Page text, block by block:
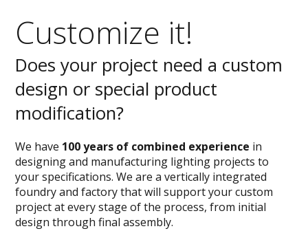
Customize it!
Does your project need a custom
design or special product
modification?
We have 100 years of combined experience in
designing and manufacturing lighting projects to
your specifications. We are a vertically integrated
foundry and factory that will support your custom
project at every stage of the process, from initial
design through final assembly.